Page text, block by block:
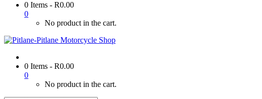
0 Items - R0.00
0
No product in the cart.
0 Items - R0.00
0
No product in the cart.